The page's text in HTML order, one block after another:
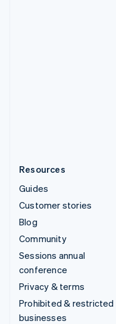
Resources
Guides
Customer stories
Blog
Community
Sessions annual
conference
Privacy & terms
Prohibited & restricted
businesses